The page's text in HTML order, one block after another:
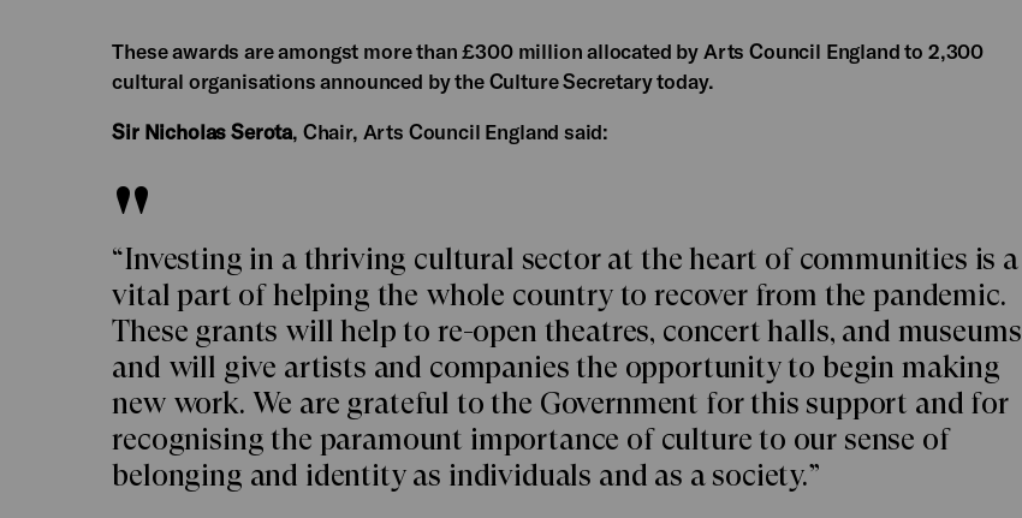
These awards are amongst more than £300 million allocated by Arts Council England to 2,300
cultural organisations announced by the Culture Secretary today.
Sir Nicholas Serota, Chair, Arts Council England said:
“Investing in a thriving cultural sector at the heart of communities is a
vital part of helping the whole country to recover from the pandemic.
These grants will help to re-open theatres, concert halls, and museums
and will give artists and companies the opportunity to begin making
new work. We are grateful to the Government for this support and for
recognising the paramount importance of culture to our sense of
belonging and identity as individuals and as a society.”